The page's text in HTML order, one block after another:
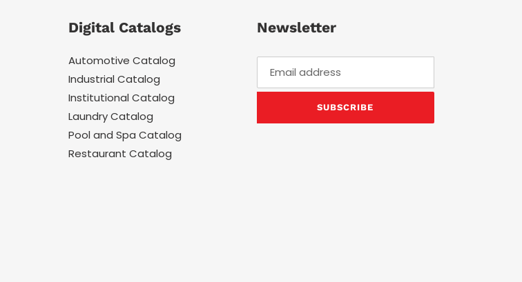
Digital Catalogs
Automotive Catalog
Industrial Catalog
Institutional Catalog
Laundry Catalog
Pool and Spa Catalog
Restaurant Catalog
Newsletter
SUBSCRIBE